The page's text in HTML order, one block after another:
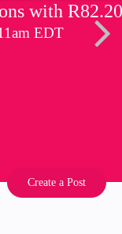
with R82.20
EDT
Create a Post